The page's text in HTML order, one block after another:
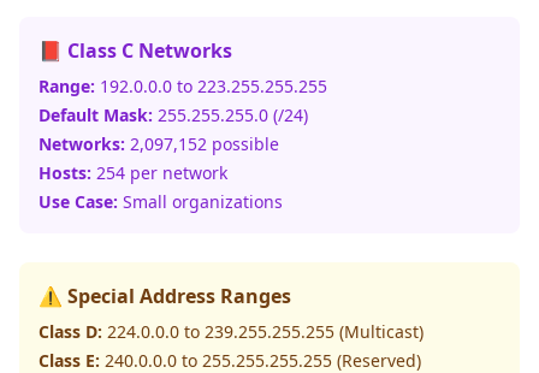
📕 Class C Networks
Range: 192.0.0.0 to 223.255.255.255
Default Mask: 255.255.255.0 (/24)
Networks: 2,097,152 possible
Hosts: 254 per network
Use Case: Small organizations
⚠️ Special Address Ranges
Class D: 224.0.0.0 to 239.255.255.255 (Multicast)
Class E: 240.0.0.0 to 255.255.255.255 (Reserved)